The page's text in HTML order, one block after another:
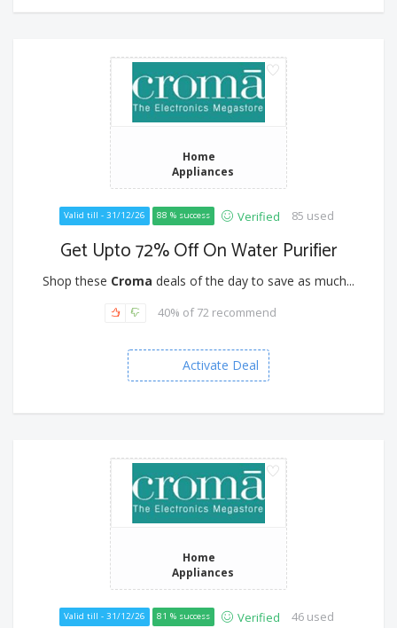
Home
Appliances
Valid till - 31/12/26 88 % success Verified 85 used
Get Upto 72% Off On Water Purifier
Shop these Croma deals of the day to save as much...
40% of 72 recommend
Activate Deal
Home
Appliances
Valid till - 31/12/26 81 % success Verified 46 used